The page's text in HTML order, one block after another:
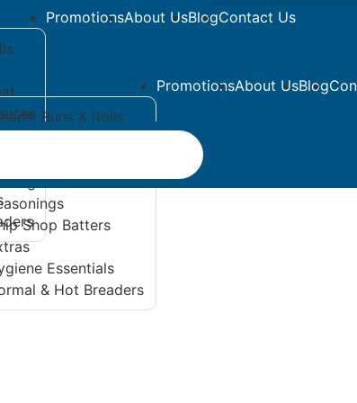
PromotionsAbout UsBlogContact Us
Buns & Rolls
Oriental Sauces
Shop Batters
Essentials
& Hot Breaders
PromotionsAbout UsBlog